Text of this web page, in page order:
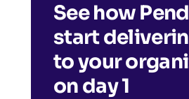
See how
start
to your
on day 1